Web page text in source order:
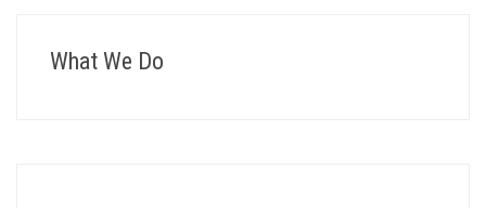
What We Do